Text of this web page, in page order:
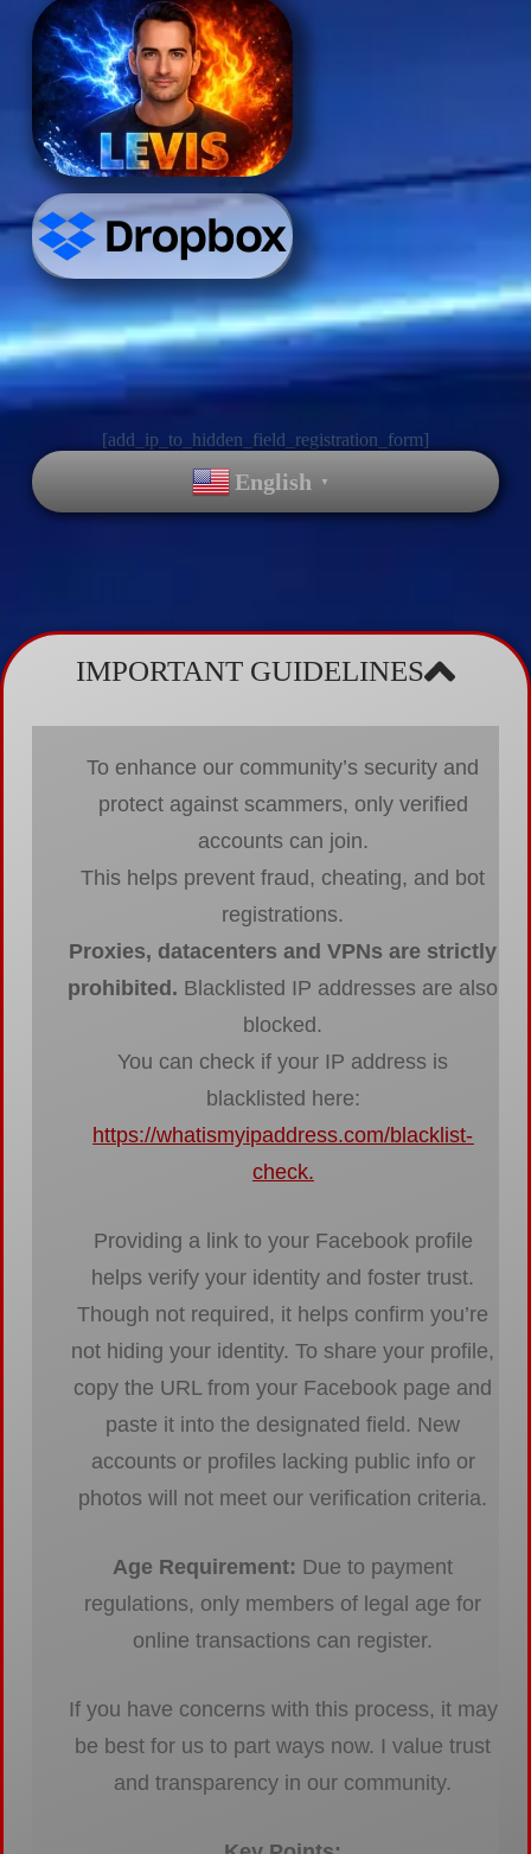
[add_ip_to_hidden_field_registration_form]
English ▼
IMPORTANT GUIDELINES
To enhance our community’s security and
protect against scammers, only verified
accounts can join.
This helps prevent fraud, cheating, and bot
registrations.
Proxies, datacenters and VPNs are strictly
prohibited. Blacklisted IP addresses are also
blocked.
You can check if your IP address is
blacklisted here:
https://whatismyipaddress.com/blacklist-
check.
Providing a link to your Facebook profile
helps verify your identity and foster trust.
Though not required, it helps confirm you’re
not hiding your identity. To share your profile,
copy the URL from your Facebook page and
paste it into the designated field. New
accounts or profiles lacking public info or
photos will not meet our verification criteria.
Age Requirement: Due to payment
regulations, only members of legal age for
online transactions can register.
If you have concerns with this process, it may
be best for us to part ways now. I value trust
and transparency in our community.